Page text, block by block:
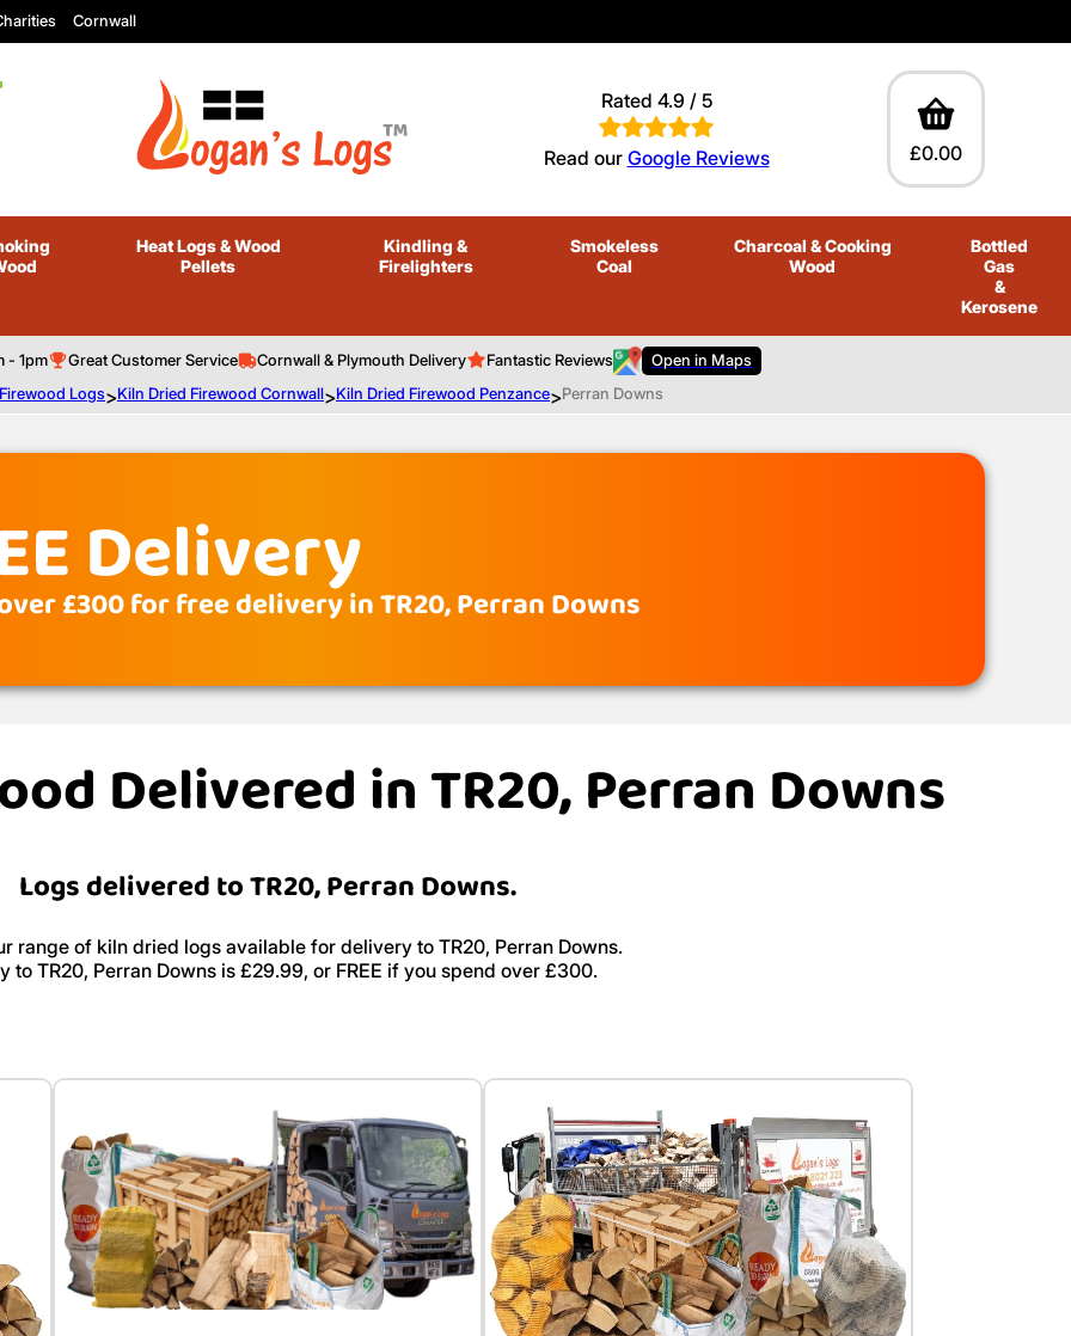
Cornwall
Rated 4.9 / 5
Read our Google Reviews £0.00
Heat Logs& Wood
Pellets
Kindling&
Firelighters
Smokeless
Coal
Charcoal & Cooking
Wood
Bottled
Gas
&
Kerosene
- 1pm Great Customer Service Cornwall & Plymouth Delivery Fantastic Reviews
Open in Maps
Logs>Kiln Dried Firewood Cornwall>Kiln Dried Firewood Penzance>Perran Downs
Delivery
£300 for free delivery in TR20, Perran Downs
Delivered in TR20, Perran Downs
Logs delivered to TR20, Perran Downs.
range of kiln dried logs available for delivery to TR20, Perran Downs.
to TR20, Perran Downs is £29.99, or FREE if you spend over £300.